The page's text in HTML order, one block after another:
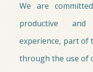
We are
productive and
experience, part of
through the use of